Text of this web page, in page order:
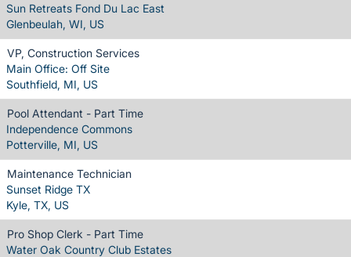
Sun Retreats Fond Du Lac East
Glenbeulah, WI, US
VP, Construction Services
Main Office: Off Site
Southfield, MI, US
Pool Attendant - Part Time
Independence Commons
Potterville, MI, US
Maintenance Technician
Sunset Ridge TX
Kyle, TX, US
Pro Shop Clerk - Part Time
Water Oak Country Club Estates